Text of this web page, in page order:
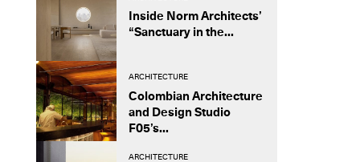
Inside Norm Architects’
“Sanctuary in the...
ARCHITECTURE
Colombian Architecture
and Design Studio
F05’s...
ARCHITECTURE